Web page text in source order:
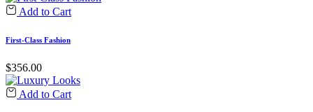
Add to Cart
First-Class Fashion
$356.00
Add to Cart